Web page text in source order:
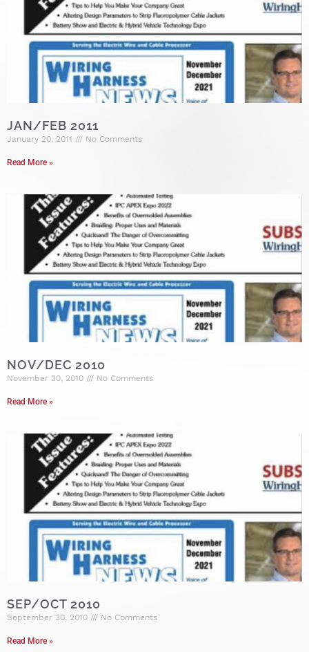
JAN/FEB 2011
January 20, 2011 No Comments
Read More »
NOV/DEC 2010
November 30, 2010 No Comments
Read More »
SEP/OCT 2010
September 30, 2010 No Comments
Read More »